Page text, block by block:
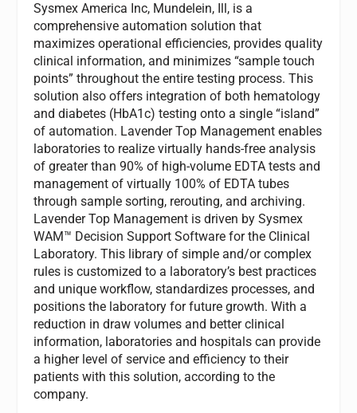
Sysmex America Inc, Mundelein, Ill, is a
comprehensive automation solution that
maximizes operational efficiencies, provides quality
clinical information, and minimizes “sample touch
points” throughout the entire testing process. This
solution also offers integration of both hematology
and diabetes (HbA1c) testing onto a single “island”
of automation. Lavender Top Management enables
laboratories to realize virtually hands-free analysis
of greater than 90% of high-volume EDTA tests and
management of virtually 100% of EDTA tubes
through sample sorting, rerouting, and archiving.
Lavender Top Management is driven by Sysmex
WAM™ Decision Support Software for the Clinical
Laboratory. This library of simple and/or complex
rules is customized to a laboratory’s best practices
and unique workflow, standardizes processes, and
positions the laboratory for future growth. With a
reduction in draw volumes and better clinical
information, laboratories and hospitals can provide
a higher level of service and efficiency to their
patients with this solution, according to the
company.